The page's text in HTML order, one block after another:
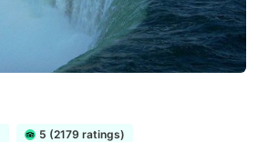
5 (2179 ratings)